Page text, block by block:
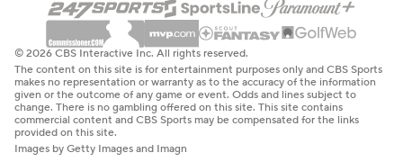
© 2026 CBS Interactive Inc. All rights reserved.
The content on this site is for entertainment purposes only and CBS Sports
makes no representation or warranty as to the accuracy of the information
given or the outcome of any game or event. Odds and lines subject to
change. There is no gambling offered on this site. This site contains
commercial content and CBS Sports may be compensated for the links
provided on this site.
Images by Getty Images and Imagn